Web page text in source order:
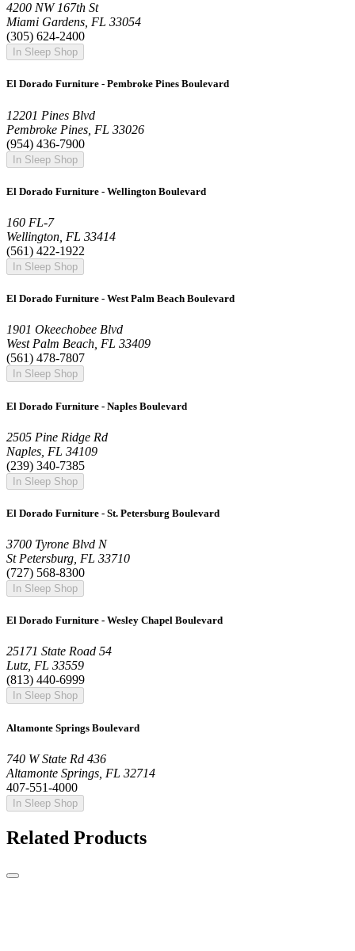
4200 NW 167th St
Miami Gardens, FL 33054
(305) 624-2400
In Sleep Shop
El Dorado Furniture - Pembroke Pines Boulevard
12201 Pines Blvd
Pembroke Pines, FL 33026
(954) 436-7900
In Sleep Shop
El Dorado Furniture - Wellington Boulevard
160 FL-7
Wellington, FL 33414
(561) 422-1922
In Sleep Shop
El Dorado Furniture - West Palm Beach Boulevard
1901 Okeechobee Blvd
West Palm Beach, FL 33409
(561) 478-7807
In Sleep Shop
El Dorado Furniture - Naples Boulevard
2505 Pine Ridge Rd
Naples, FL 34109
(239) 340-7385
In Sleep Shop
El Dorado Furniture - St. Petersburg Boulevard
3700 Tyrone Blvd N
St Petersburg, FL 33710
(727) 568-8300
In Sleep Shop
El Dorado Furniture - Wesley Chapel Boulevard
25171 State Road 54
Lutz, FL 33559
(813) 440-6999
In Sleep Shop
Altamonte Springs Boulevard
740 W State Rd 436
Altamonte Springs, FL 32714
407-551-4000
In Sleep Shop
Related Products